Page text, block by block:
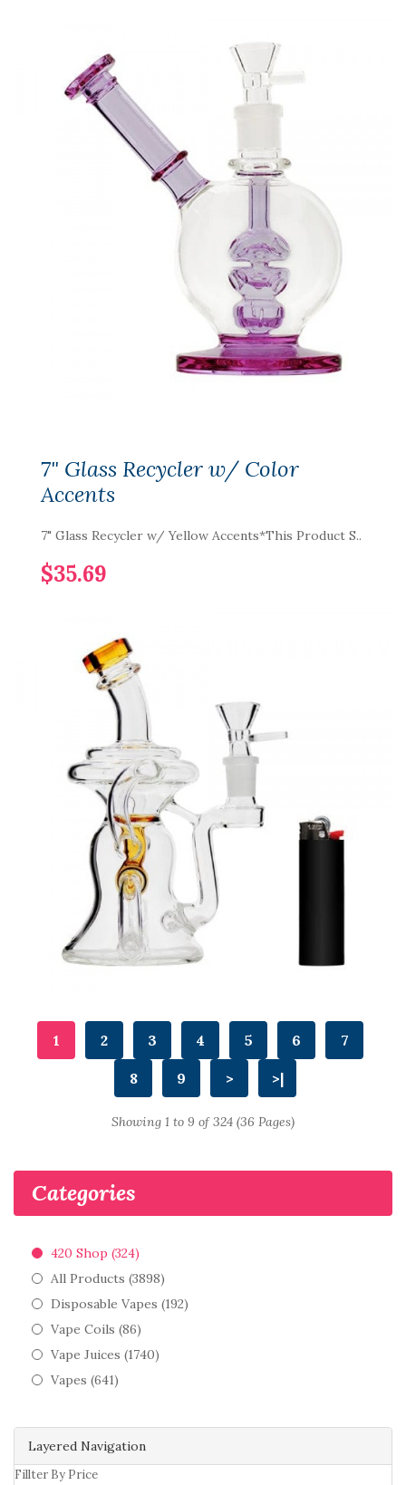
Layered Navigation
Fillter By Price
Categories
420 Shop (324)
All Products (3898)
Disposable Vapes (192)
Vape Coils (86)
Vape Juices (1740)
Vapes (641)
7" Glass Recycler w/ Color
Accents
7" Glass Recycler w/ Yellow Accents*This Product S..
$35.69
1 2 3 4 5 6 7
8 9 > >|
Showing 1 to 9 of 324 (36 Pages)